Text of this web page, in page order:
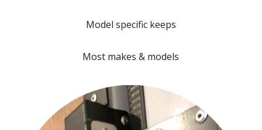
Model specific keeps
Most makes & models